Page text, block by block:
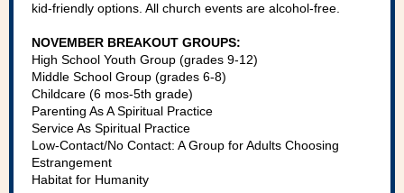
kid-friendly options. All church events are alcohol-free.
NOVEMBER BREAKOUT GROUPS:
High School Youth Group (grades 9-12)
Middle School Group (grades 6-8)
Childcare (6 mos-5th grade)
Parenting As A Spiritual Practice
Service As Spiritual Practice
Low-Contact/No Contact: A Group for Adults Choosing
Estrangement
Habitat for Humanity